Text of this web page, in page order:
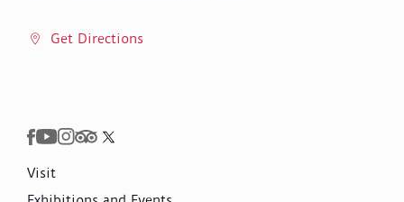
Get Directions
Visit